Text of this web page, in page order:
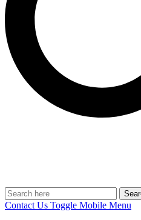
Contact Us Toggle Mobile Menu